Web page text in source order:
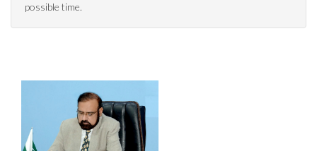
possible time.